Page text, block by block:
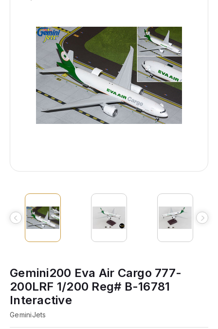
Gemini200 Eva Air Cargo 777-
200LRF 1/200 Reg# B-16781
Interactive
GeminiJets